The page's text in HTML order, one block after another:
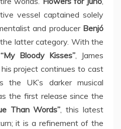
vessel captained solely
and producer Benjó
latter category. With the
“My Bloody Kisses”, James
project continues to cast
the UK’s darker musical
the first release since the
Than Words”, this latest
it is a refinement of the